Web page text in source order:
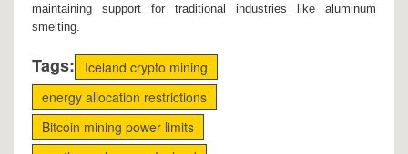
maintaining support for traditional industries like aluminum
smelting.
Tags:
Iceland crypto mining
energy allocation restrictions
Bitcoin mining power limits